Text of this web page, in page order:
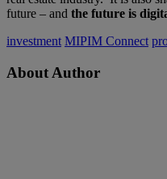
future – and the future is
investment MIPIM Connect
About Author